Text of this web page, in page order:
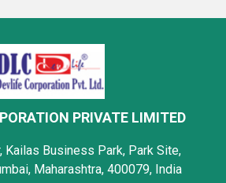
PRIVATE LIMITED
Kailas Business Park, Park Site,
Maharashtra, 400079, India